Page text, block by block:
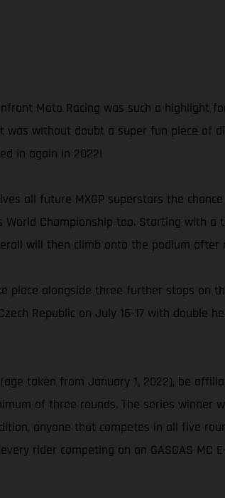
Moto Racing was such a highlight
without doubt a super fun piece of
in again in 2022!
all future MXGP superstars the
Championship too. Starting with
will then climb onto the podium
alongside three further stops on
Republic on July 16-17 with double
taken from January 1, 2022), be
of three rounds. The series
anyone that competes in all five
rider competing on an GASGAS MC